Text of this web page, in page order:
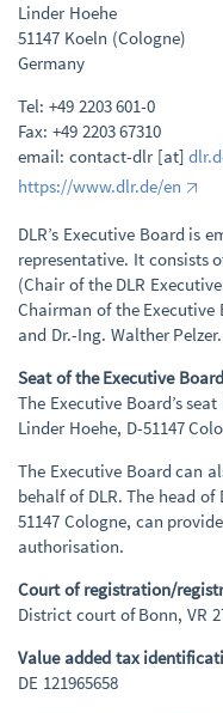
Linder Hoehe
51147 Koeln (Cologne)
Germany
Tel: +49 2203 601-0
Fax: +49 2203 67310
email: contact-dlr [at]
https://www.dlr.de/en
DLR’s Executive Board is
representative. It consists
(Chair of the DLR
Chairman of the Executive
and Dr.-Ing. Walther Pelzer.
Seat of the Executive Board
The Executive Board’s
Linder Hoehe, D-51147
The Executive Board can
behalf of DLR. The head of
51147 Cologne, can
authorisation.
Court of registration/
District court of Bonn, VR
Value added tax
DE 121965658